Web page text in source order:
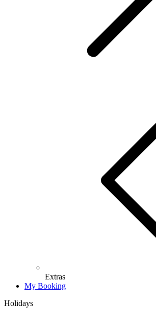
Extras
My Booking
Holidays